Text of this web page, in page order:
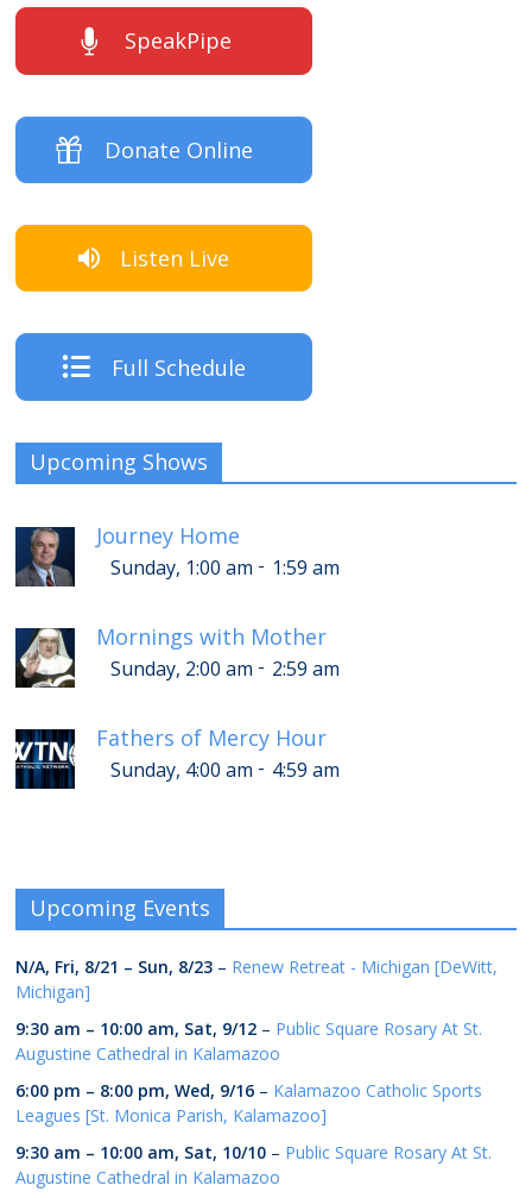
SpeakPipe
Donate Online
Listen Live
Full Schedule
Upcoming Shows
Journey Home
Sunday, 1:00 am - 1:59 am
Mornings with Mother
Sunday, 2:00 am - 2:59 am
Fathers of Mercy Hour
Sunday, 4:00 am - 4:59 am
Upcoming Events
N/A, Fri, 8/21 – Sun, 8/23 – Renew Retreat - Michigan [DeWitt,
Michigan]
9:30 am – 10:00 am, Sat, 9/12 – Public Square Rosary At St.
Augustine Cathedral in Kalamazoo
6:00 pm – 8:00 pm,Wed, 9/16 – Kalamazoo Catholic Sports
Leagues [St. Monica Parish, Kalamazoo]
9:30 am – 10:00 am, Sat, 10/10 – Public Square Rosary At St.
Augustine Cathedral in Kalamazoo